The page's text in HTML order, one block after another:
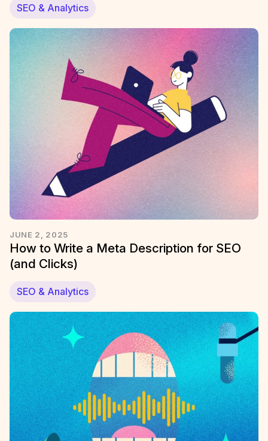
SEO & Analytics
JUNE 2, 2025
How to Write a Meta Description for SEO
(and Clicks)
SEO & Analytics